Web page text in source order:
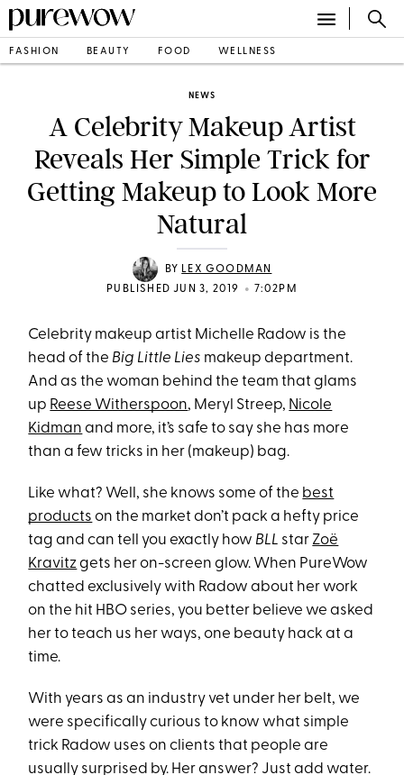
FASHION BEAUTY FOOD WELLNESS
NEWS
A Celebrity Makeup Artist
Reveals Her Simple Trick for
Getting Makeup to Look More
Natural
BY LEX GOODMAN
PUBLISHED JUN 3, 2019
• 7:02PM
Celebrity makeup artist Michelle Radow is the
head of the Big Little Lies makeup department.
And as the woman behind the team that glams
up Reese Witherspoon, Meryl Streep, Nicole
Kidman and more, it’s safe to say she has more
than a few tricks in her (makeup) bag.
Like what? Well, she knows some of the best
products on the market don’t pack a hefty price
tag and can tell you exactly how BLL star Zoë
Kravitzgets her on-screen glow. When PureWow
chatted exclusively with Radow about her work
on the hit HBO series, you better believe we asked
her to teach us her ways, one beauty hack at a
time.
With years as an industry vet under her belt, we
were specifically curious to know what simple
trick Radow uses on clients that people are
usually surprised by. Her answer? Just add water.